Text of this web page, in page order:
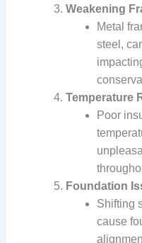
Weakening
Metal
steel,
Temperature
Poor
Foundation
Shifting
cause